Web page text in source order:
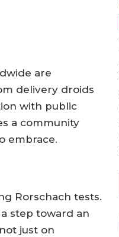
are
delivery droids
with public
a community
embrace.
Rorschach tests.
step toward an
just on